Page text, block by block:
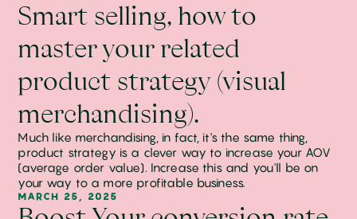
Smart selling, how to
master your related
product strategy (visual
merchandising).
Much like merchandising, in fact, it's the same thing,
product strategy is a clever way to increase your AOV
(average order value). Increase this and you'll be on
your way to a more profitable business.
MARCH 25, 2025